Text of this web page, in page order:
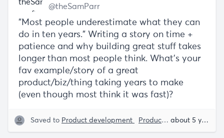
@theSamParr
"Most people underestimate what they can
do in ten years." Writing a story on time +
patience and why building great stuff takes
longer than most people think. What's your
fav example/story of a great
product/biz/thing taking years to make
(even though most think it was fast)?
Saved to Product development Product Lifecycle Sam
about 5 years ago